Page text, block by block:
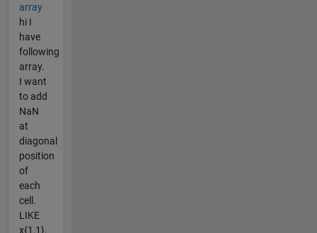
array
hi I
have
following
array.
I want
to add
NaN
at
diagonal
position
of
each
cell.
LIKE
x{1,1},